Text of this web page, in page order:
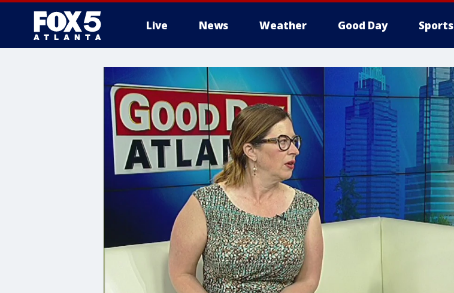
Live News Weather Good Day Sports